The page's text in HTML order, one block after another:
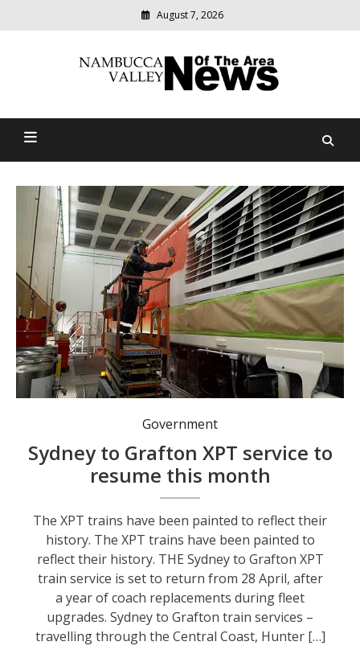
August 7, 2026
Nambucca Valley News Of
relevant
community
The XPT trains have been painted to reflect their history.
Government
Sydney to Grafton XPT service to
resume this month
The XPT trains have been painted to reflect their
history. The XPT trains have been painted to
reflect their history. THE Sydney to Grafton XPT
train service is set to return from 28 April, after
a year of coach replacements during fleet
upgrades. Sydney to Grafton train services –
travelling through the Central Coast, Hunter […]